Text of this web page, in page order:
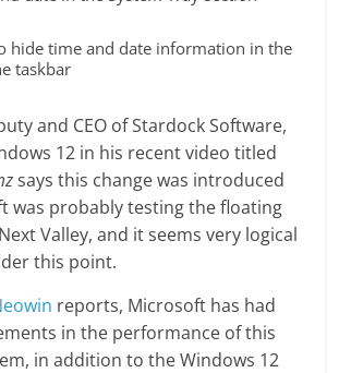
hide time and date information in the
taskbar
and CEO of Stardock Software,
12 in his recent video titled
says this change was introduced
was probably testing the floating
Valley, and it seems very logical
this point.
reports, Microsoft has had
in the performance of this
in addition to the Windows 12